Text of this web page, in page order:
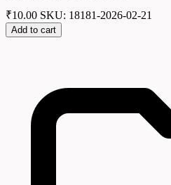
₹10.00 SKU: 18181-2026-02-21
Add to cart